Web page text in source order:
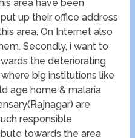
area have been
up their office address
area. On Internet also
Secondly, i want to
the deteriorating
big institutions like
age home & malaria
are
responsible
towards the area